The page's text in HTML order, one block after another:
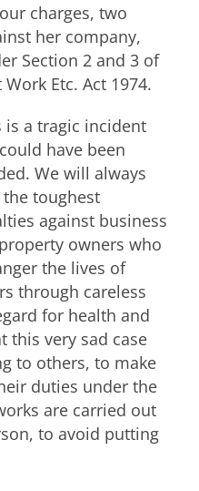
charges, two
her company,
Section 2 and 3 of
Etc. Act 1974.
is a tragic incident
have been
We will always
the toughest
against business
owners who
the lives of
through careless
for health and
this very sad case
to others, to make
duties under the
are carried out
to avoid putting